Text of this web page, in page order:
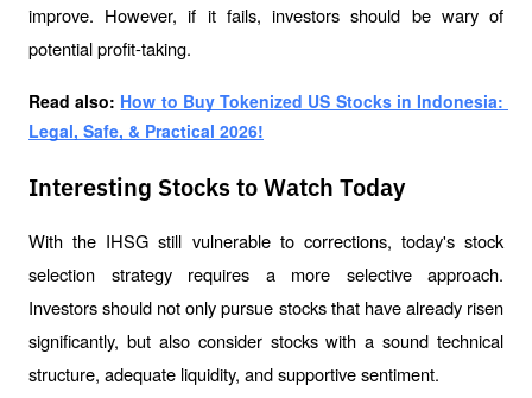
improve. However, if it fails, investors should be wary of
potential profit-taking.
Read also: How to Buy Tokenized US Stocks in Indonesia:
Legal, Safe, & Practical 2026!
Interesting Stocks to Watch Today
With the IHSG still vulnerable to corrections, today's stock
selection strategy requires a more selective approach.
Investors should not only pursue stocks that have already risen
significantly, but also consider stocks with a sound technical
structure, adequate liquidity, and supportive sentiment.